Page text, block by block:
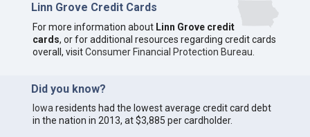
Linn Grove Credit Cards
For more information about Linn Grove credit
cards, or for additional resources regarding credit cards
overall, visitConsumer Financial Protection Bureau
Did you know?
Iowaresidents had the lowest average credit card debt
in the nation in 2013, at $3,885 per cardholder.